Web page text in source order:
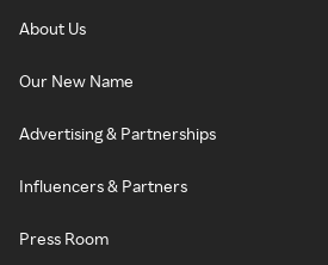
About Us
Our New Name
Advertising & Partnerships
Influencers & Partners
Press Room